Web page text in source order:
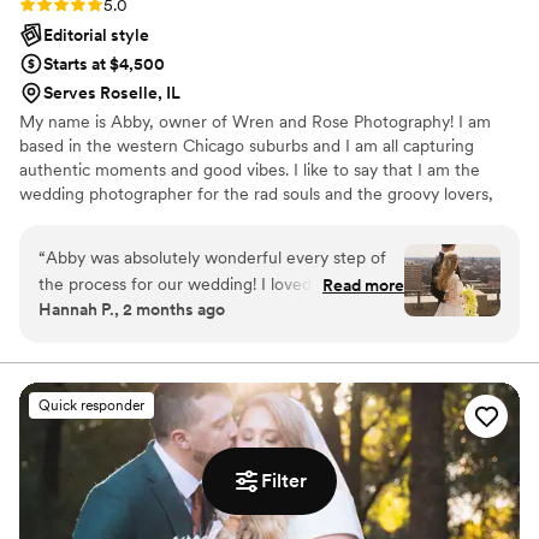
Filter
5.0
Editorial style
Starts at $4,500
Serves Roselle, IL
My name is Abby, owner of Wren and Rose Photography! I am
based in the western Chicago suburbs and I am all capturing
authentic moments and good vibes. I like to say that I am the
wedding photographer for the rad souls and the groovy lovers,
approach to wedding photography, I am big on really getting to
know you two, learning about your love story, understanding your
vision, and working collaboratively to ensure your day is as stress
free as possible. I may be your wedding photographer, but
“Abby was absolutely wonderful every step of
the process for our wedding! I loved her energy
and excitement for us and the process from just
together in person. We weren’t going to do an
engagement shoot, but as time went on we
started getting FOMO and asked Abby if she
could accommodate it last minute. She made it
happen and the pictures were amazing!! It got
us so so pumped for the wedding day. She
posed us when needed but also stepped away
Read more
Hannah P., 2 months ago
Quick responder